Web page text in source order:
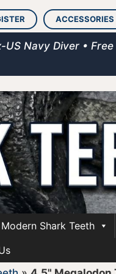
ACCESSORIES
Navy Diver •
Modern Shark Teeth